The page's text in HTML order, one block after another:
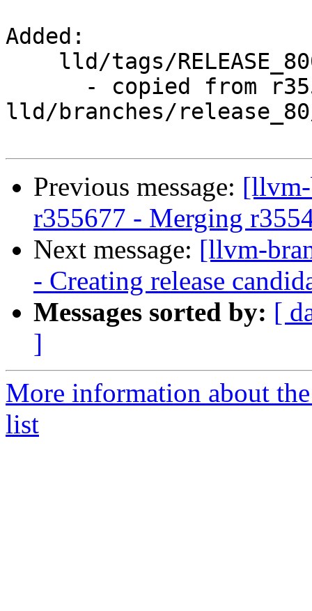
Added:
lld/branches/
Previous message: [llvm-
r355677 - Merging
Next message: [llvm-
- Creating release
Messages sorted by: [
]
More information about
list